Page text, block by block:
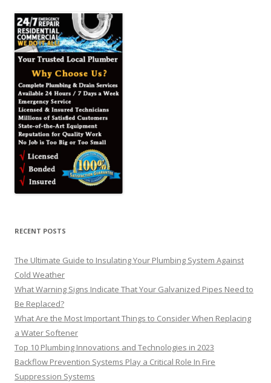
RECENT POSTS
The Ultimate Guide to Insulating Your Plumbing System Against
Cold Weather
What Warning Signs Indicate That Your Galvanized Pipes Need to
Be Replaced?
What Are the Most Important Things to Consider When Replacing
a Water Softener
Top 10 Plumbing Innovations and Technologies in 2023
Backflow Prevention Systems Play a Critical Role In Fire
Suppression Systems